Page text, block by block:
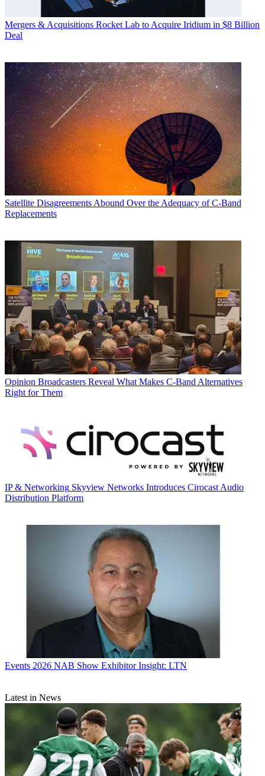
Mergers & Acquisitions Rocket Lab to Acquire Iridium in $8 Billion
Deal
Satellite Disagreements Abound Over the Adequacy of C-Band
Replacements
Opinion Broadcasters Reveal What Makes C-Band Alternatives
Right for Them
IP & Networking Skyview Networks Introduces Cirocast Audio
Distribution Platform
Events 2026 NAB Show Exhibitor Insight: LTN
Latest in News